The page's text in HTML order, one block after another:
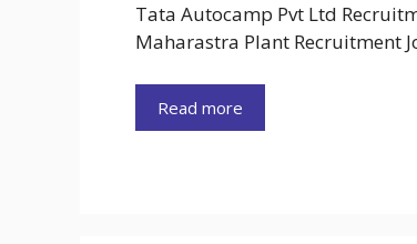
Tata Autocamp Pvt Ltd
Maharastra Plant Recruitment
Read more